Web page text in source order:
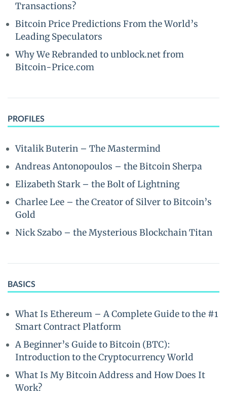
Transactions?
Bitcoin Price Predictions From the World’s
Leading Speculators
Why We Rebranded to unblock.net from
Bitcoin-Price.com
PROFILES
Vitalik Buterin – The Mastermind
Andreas Antonopoulos – the Bitcoin Sherpa
Elizabeth Stark – the Bolt of Lightning
Charlee Lee – the Creator of Silver to Bitcoin’s
Gold
Nick Szabo – the Mysterious Blockchain Titan
BASICS
What Is Ethereum – A Complete Guide to the #1
Smart Contract Platform
A Beginner’s Guide to Bitcoin (BTC):
Introduction to the Cryptocurrency World
What Is My Bitcoin Address and How Does It
Work?